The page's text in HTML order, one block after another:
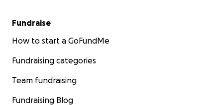
Fundraise
How to start a GoFundMe
Fundraising categories
Team fundraising
Fundraising Blog